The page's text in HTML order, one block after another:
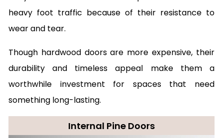
heavy foot traffic because of their resistance to
wear and tear.
Though hardwood doors are more expensive, their
durability and timeless appeal make them a
worthwhile investment for spaces that need
something long-lasting.
Internal Pine Doors